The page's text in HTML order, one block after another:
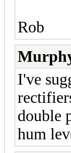
Rob
I've
double
hum